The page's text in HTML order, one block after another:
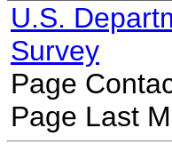
U.S.
Survey
Page
Page Last